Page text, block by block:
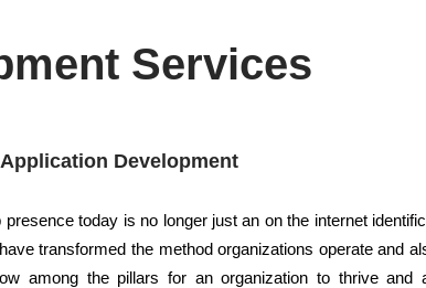
Services
Development
presence today is no longer just an on the internet
transformed the method organizations operate and
among the pillars for an organization to thrive and